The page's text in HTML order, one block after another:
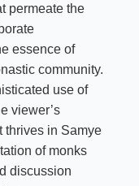
permeate the
essence of
community.
use of
viewer’s
thrives in Samye
of monks
discussion